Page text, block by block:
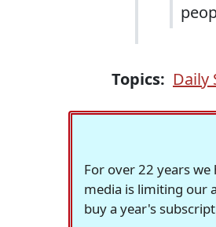
Topics: Daily
For over 22 years
media is limiting our
buy a year's